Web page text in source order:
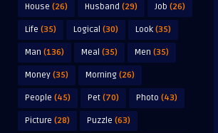
House (26) Husband (29) Job (26)
Life (35) Logical (30) Look (35)
Man (136) Meal (35) Men (35)
Money (35) Morning (26)
People (45) Pet (70) Photo (43)
Picture (28) Puzzle (63)